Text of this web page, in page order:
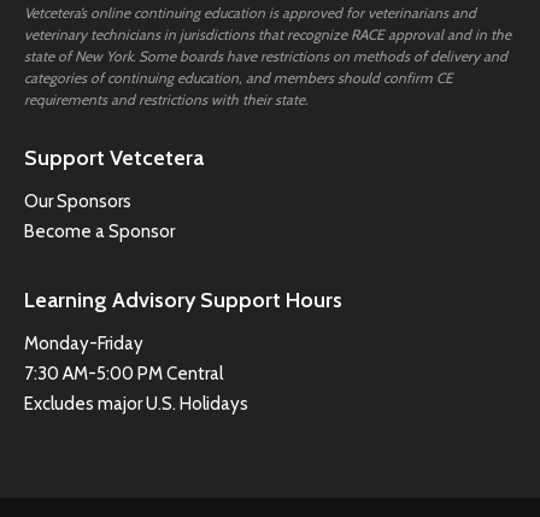
Vetcetera’s online continuing education is approved for veterinarians and
veterinary technicians in jurisdictions that recognize RACE approval and in the
state of New York. Some boards have restrictions on methods of delivery and
categories of continuing education, and members should confirm CE
requirements and restrictions with their state.
Support Vetcetera
Our Sponsors
Become a Sponsor
Learning Advisory Support Hours
Monday-Friday
7:30 AM-5:00 PM Central
Excludes major U.S. Holidays